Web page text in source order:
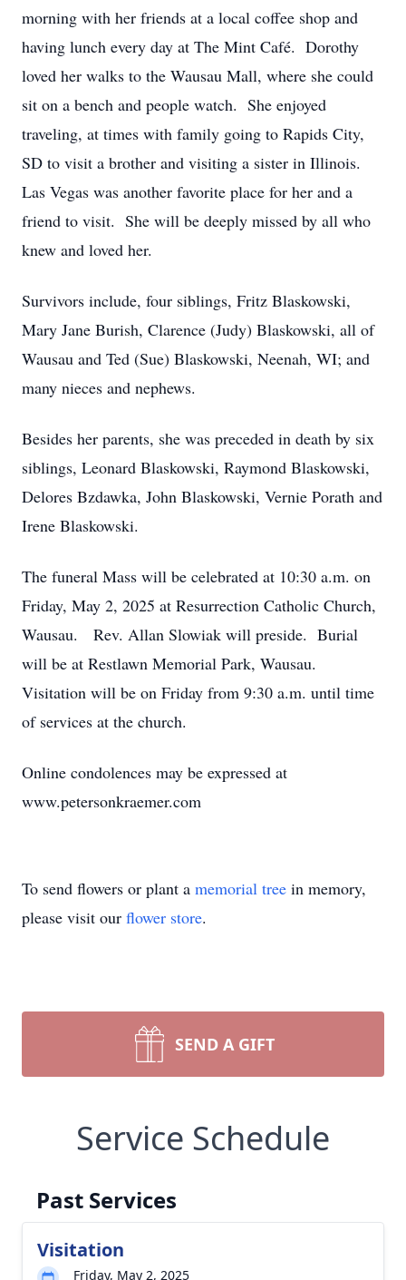
morning with her friends at a local coffee shop and
having lunch every day at The Mint Café. Dorothy
loved her walks to the Wausau Mall, where she could
sit on a bench and people watch. She enjoyed
traveling, at times with family going to Rapids City,
SD to visit a brother and visiting a sister in Illinois.
Las Vegas was another favorite place for her and a
friend to visit. She will be deeply missed by all who
knew and loved her.
Survivors include, four siblings, Fritz Blaskowski,
Mary Jane Burish, Clarence (Judy) Blaskowski, all of
Wausau and Ted (Sue) Blaskowski, Neenah, WI; and
many nieces and nephews.
Besides her parents, she was preceded in death by six
siblings, Leonard Blaskowski, Raymond Blaskowski,
Delores Bzdawka, John Blaskowski, Vernie Porath and
Irene Blaskowski.
The funeral Mass will be celebrated at 10:30 a.m. on
Friday, May 2, 2025 at Resurrection Catholic Church,
Wausau. Rev. Allan Slowiak will preside. Burial
will be at Restlawn Memorial Park, Wausau.
Visitation will be on Friday from 9:30 a.m. until time
of services at the church.
Online condolences may be expressed at
www.petersonkraemer.com
To send flowers or plant a memorial tree in memory,
please visit our flower store.
SEND A GIFT
Service Schedule
Past Services
Visitation
Friday, May 2, 2025